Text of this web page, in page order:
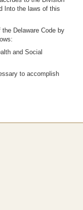
Into the laws of this
Delaware Code by
and Social
to accomplish